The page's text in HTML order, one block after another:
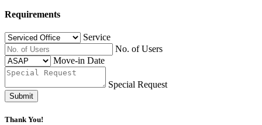
Requirements
Service
No. of Users
Move-in Date
Special Request
Submit
Thank You!